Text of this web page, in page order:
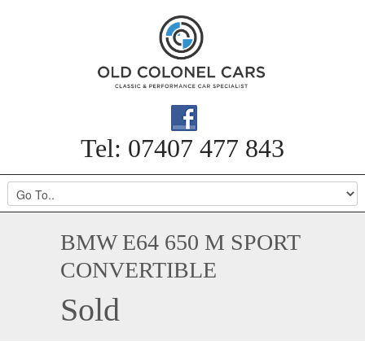
Tel: 07407 477 843
BMW E64 650 M SPORT
CONVERTIBLE
Sold